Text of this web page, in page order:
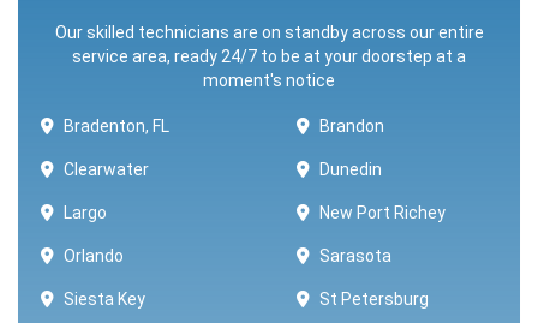
Our skilled technicians are on standby across our entire
service area, ready 24/7 to be at your doorstep at a
moment's notice
Bradenton, FL Brandon
Clearwater Dunedin
Largo New Port Richey
Orlando Sarasota
Siesta Key St Petersburg